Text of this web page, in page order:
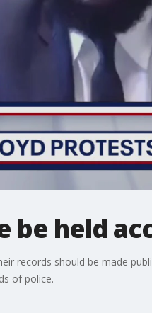
be held
records should be made
of police.